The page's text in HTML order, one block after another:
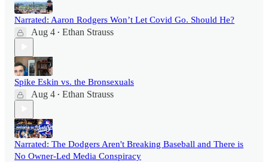
Narrated: Aaron Rodgers Won’t Let Covid Go. Should He?
Aug 4 • Ethan Strauss
Spike Eskin vs. the Bronsexuals
Aug 4 • Ethan Strauss
Narrated: The Dodgers Aren't Breaking Baseball and There is
No Owner-Led Media Conspiracy